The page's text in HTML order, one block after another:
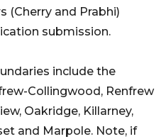
(Cherry and Prabhi)
submission.
include the
Collingwood, Renfrew
Oakridge, Killarney,
and Marpole. Note, if